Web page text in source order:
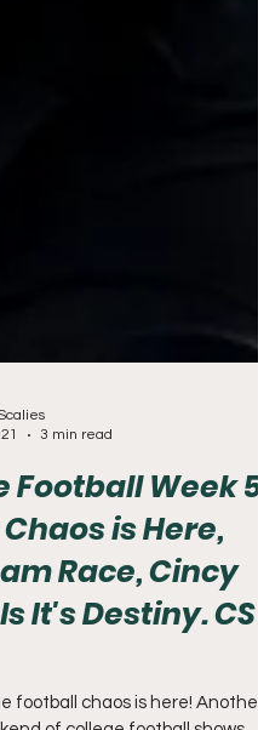
3 min read
Week 5
is Here,
Race, Cincy
It's Destiny. CS